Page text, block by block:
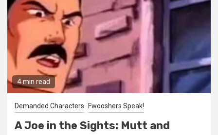
4 min read
Demanded Characters Fwooshers Speak!
A Joe in the Sights: Mutt and